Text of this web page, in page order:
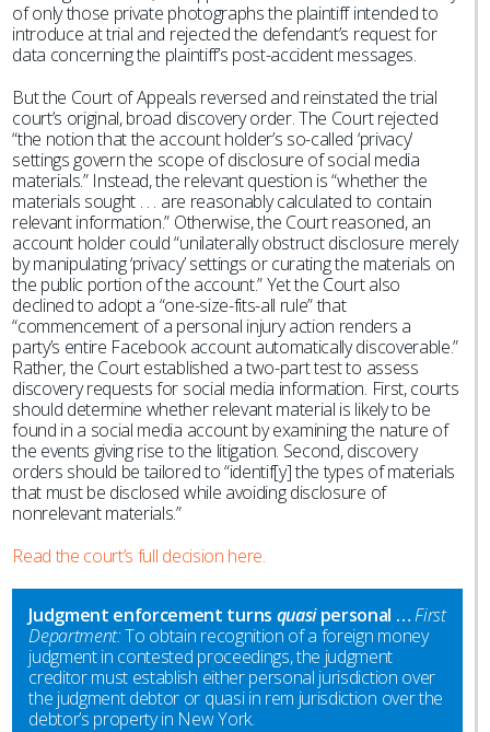
of only those private photographs the plaintiff intended to
introduce at trial and rejected the defendant’s request for
data concerning the plaintiff’s post-accident messages.
But the Court of Appeals reversed and reinstated the trial
court’s original, broad discovery order. The Court rejected
“the notion that the account holder’s so-called ‘privacy’
settings govern the scope of disclosure of social media
materials.” Instead, the relevant question is “whether the
materials sought . . . are reasonably calculated to contain
relevant information.” Otherwise, the Court reasoned, an
account holder could “unilaterally obstruct disclosure merely
by manipulating ‘privacy’ settings or curating the materials on
the public portion of the account.” Yet the Court also
declined to adopt a “one-size-fits-all rule” that
“commencement of a personal injury action renders a
party’s entire Facebook account automatically discoverable.”
Rather, the Court established a two-part test to assess
discovery requests for social media information. First, courts
should determine whether relevant material is likely to be
found in a social media account by examining the nature of
the events giving rise to the litigation. Second, discovery
orders should be tailored to “identif[y] the types of materials
that must be disclosed while avoiding disclosure of
nonrelevant materials.”
Read the court’s full decision here.
Judgment enforcement turns quasipersonal …First
Department:To obtain recognition of a foreign money
judgment in contested proceedings, the judgment
creditor must establish either personal jurisdiction over
the judgment debtor or quasi in rem jurisdiction over the
debtor’s property in New York.